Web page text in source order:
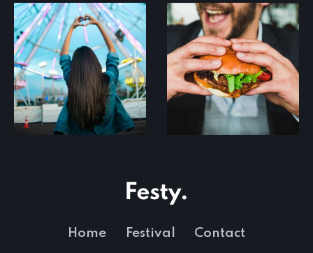
Home Festival Contact